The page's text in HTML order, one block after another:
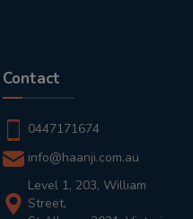
Contact
0447171674
info@haanji.com.au
Level 1, 203, William
Street,